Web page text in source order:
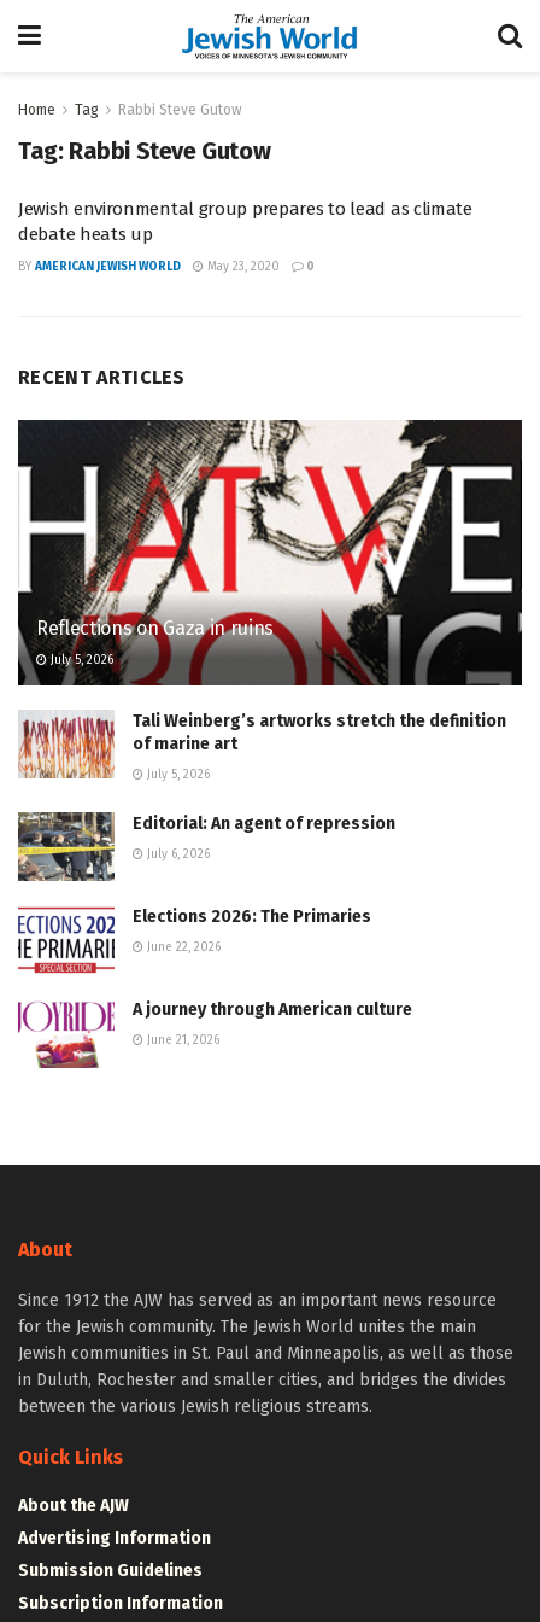
Home Tag Rabbi Steve Gutow
Tag: Rabbi Steve Gutow
Jewish environmental group prepares to lead as climate
debate heats up
BY AMERICAN JEWISH WORLD May 23, 2020 0
RECENT ARTICLES
Reflections on Gaza in ruins
July 5, 2026
Tali Weinberg’s artworks stretch the definition
of marine art
July 5, 2026
Editorial: An agent of repression
July 6, 2026
Elections 2026: The Primaries
June 22, 2026
A journey through American culture
June 21, 2026
About
Since 1912 the AJW has served as an important news resource
for the Jewish community. The Jewish World unites the main
Jewish communities in St. Paul and Minneapolis, as well as those
in Duluth, Rochester and smaller cities, and bridges the divides
between the various Jewish religious streams.
Quick Links
About the AJW
Advertising Information
Submission Guidelines
Subscription Information